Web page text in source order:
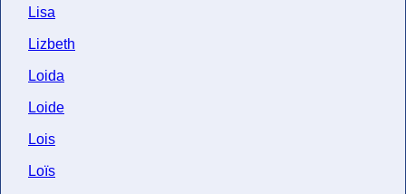
Lisa
Lizbeth
Loida
Loide
Lois
Loïs